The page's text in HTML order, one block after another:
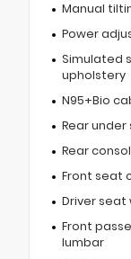
Manual
Power
Simulated
upholstery
N95+Bio
Rear
Rear
Front seat
Driver seat
Front
lumbar